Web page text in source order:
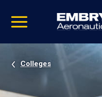
video
Navigation
Colleges